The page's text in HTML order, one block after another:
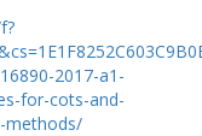
2017-a1-
for-cots-and-
methods/